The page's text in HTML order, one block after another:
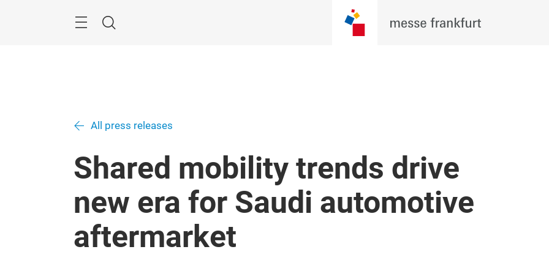
Search
All press releases
Shared mobility trends drive
new era for Saudi automotive
aftermarket